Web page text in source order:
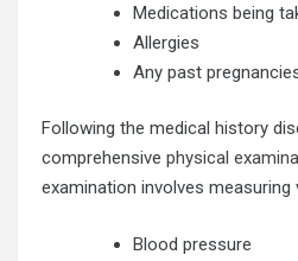
Medications being
Allergies
Any past
Following the medical history
comprehensive physical
examination involves measuring
Blood pressure